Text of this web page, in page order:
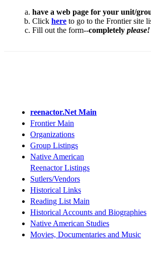
reenactor.Net Main
Frontier Main
Organizations
Group Listings
Native American
Reenactor Listings
Sutlers/Vendors
Historical Links
Reading List Main
Historical Accounts and Biographies
Native American Studies
Movies, Documentaries and Music
have a web page for your unit/
Click here to go to the Frontier site
Fill out the form--completely please!